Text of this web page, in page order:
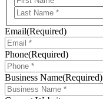
Email(Required)
Phone(Required)
Business Name(Required)